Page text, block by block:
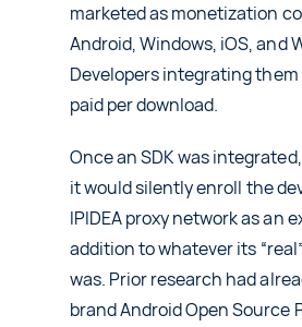
marketed as monetization
Android, Windows, iOS, and
Developers integrating
paid per download.
Once an SDK was
it would silently enroll the
IPIDEA proxy network as an
addition to whatever its
was. Prior research had
brand Android Open Source